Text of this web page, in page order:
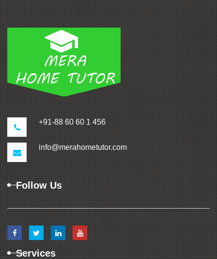
+91-88 60 60 1 456
info@merahometutor.com
Follow Us
Services